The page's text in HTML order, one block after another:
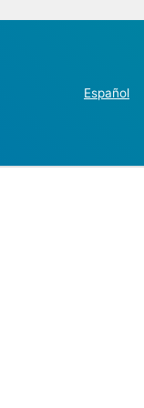
Español